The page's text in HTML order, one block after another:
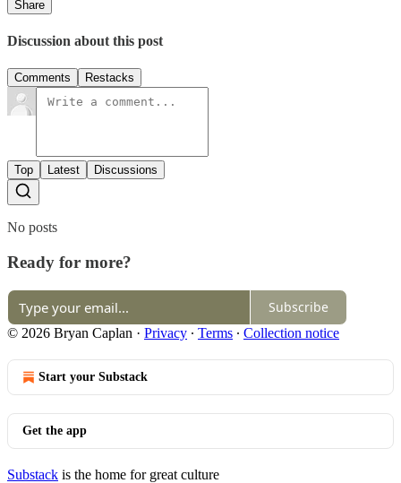
Share
Discussion about this post
Comments Restacks
Top Latest Discussions
No posts
Ready for more?
Subscribe
© 2026 Bryan Caplan · Privacy ∙ Terms ∙ Collection notice
Start your Substack
Get the app
Substack is the home for great culture